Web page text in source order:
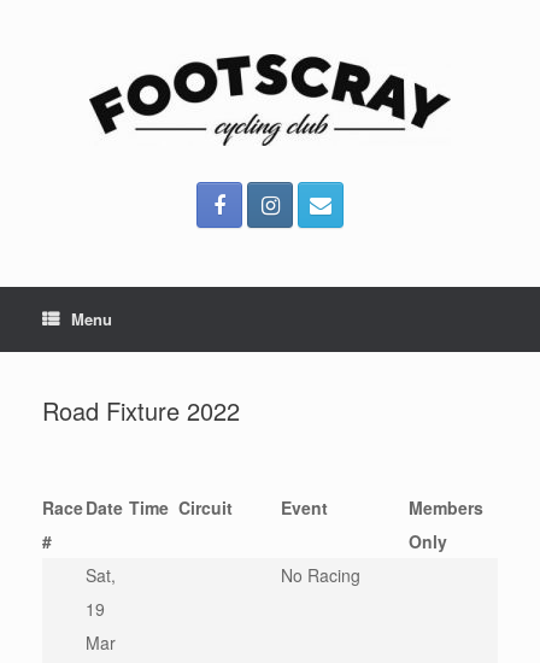
Menu
Road Fixture 2022
Race
#
Date Time Circuit Event
Members
Only
Sat,
19
Mar
No Racing